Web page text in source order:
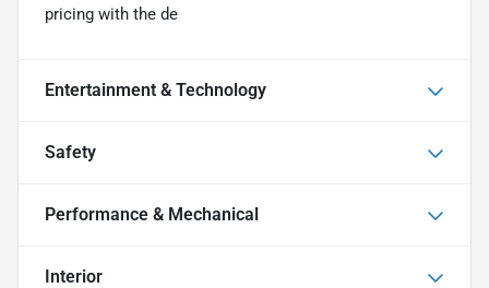
pricing with the de
Entertainment & Technology
Safety
Performance & Mechanical
Interior